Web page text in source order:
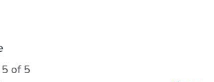
of 5